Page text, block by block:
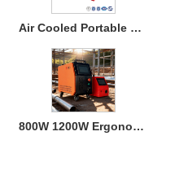
Air Cooled Portable Mini Laser Welder Machine for Metal
800W 1200W Ergonomic Air Cooling Handheld Welding Machine